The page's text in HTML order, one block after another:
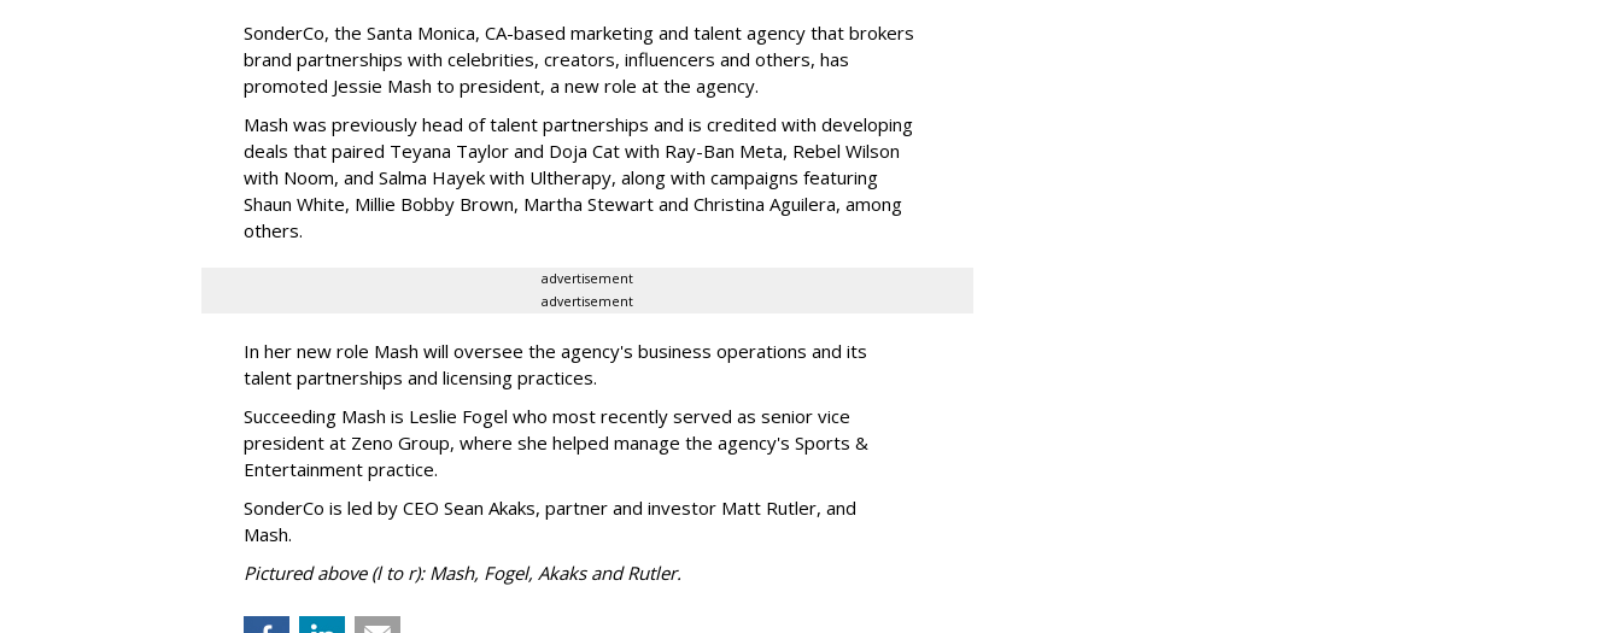
SonderCo, the Santa Monica, CA-based marketing and talent agency that brokers
brand partnerships with celebrities, creators, influencers and others, has
promoted Jessie Mash to president, a new role at the agency.
Mash was previously head of talent partnerships and is credited with developing
deals that paired Teyana Taylor and Doja Cat with Ray-Ban Meta, Rebel Wilson
with Noom, and Salma Hayek with Ultherapy, along with campaigns featuring
Shaun White, Millie Bobby Brown, Martha Stewart and Christina Aguilera, among
others.
advertisement
advertisement
In her new role Mash will oversee the agency's business operations and its
talent partnerships and licensing practices.
Succeeding Mash is Leslie Fogel who most recently served as senior vice
president at Zeno Group, where she helped manage the agency's Sports &
Entertainment practice.
SonderCo is led by CEO Sean Akaks, partner and investor Matt Rutler, and
Mash.
Pictured above (l to r): Mash, Fogel, Akaks and Rutler.